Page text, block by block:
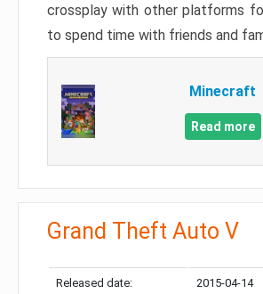
crossplay with other platforms
to spend time with friends and
Minecraft
Read more
Grand Theft Auto V
Released date: 2015-04-14